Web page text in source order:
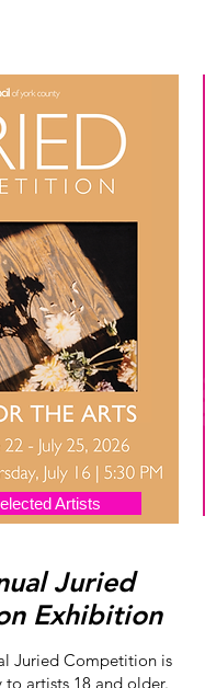
Artists
Juried
Exhibition
Juried Competition is
artists 18 and older.